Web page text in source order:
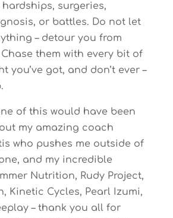
surgeries,
or battles. Do not let
– detour you from
them with every bit of
you’ve got, and don’t ever –
of this would have been
my amazing coach
who pushes me outside of
and my incredible
Nutrition, Rudy Project,
Kinetic Cycles, Pearl Izumi,
– thank you all for